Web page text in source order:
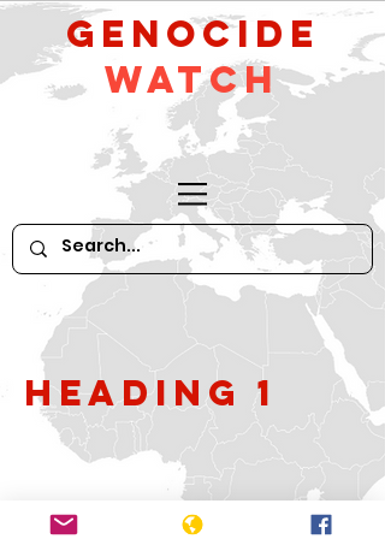
GeNocide
Watch
Heading 1